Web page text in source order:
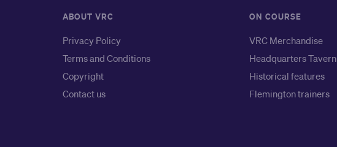
ABOUT VRC
Privacy Policy
Terms and Conditions
Copyright
Contact us
ON COURSE
VRC Merchandise
Headquarters Tavern
Historical features
Flemington trainers